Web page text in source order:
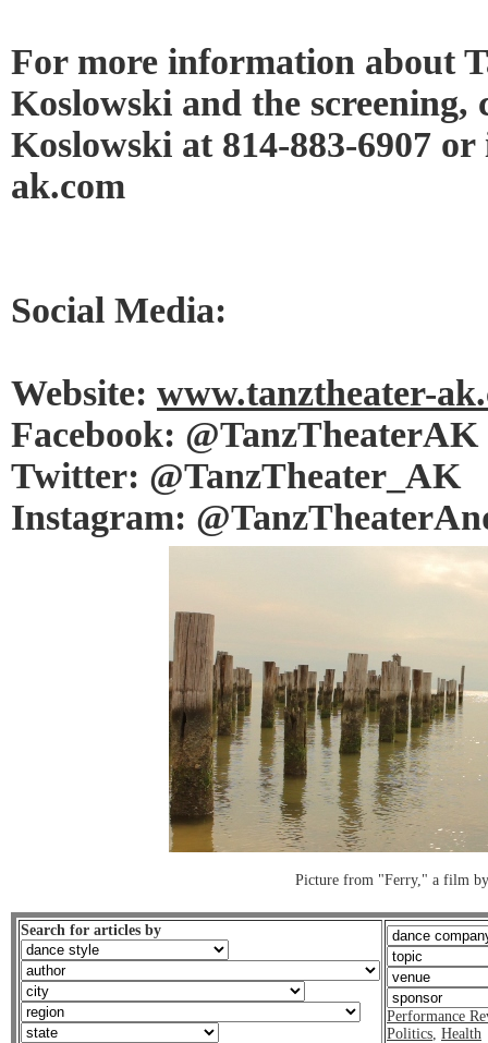
For more information about
Koslowski and the screening,
Koslowski at 814-883-6907
ak.com
Social Media:
Website: www.tanztheater-
Facebook: @TanzTheaterAK
Twitter: @TanzTheater_AK
Instagram:
Picture from "Ferry," a film
Search for articles by
Performance
Politics, Health